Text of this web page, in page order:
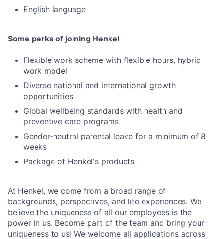
English language
Some perks of joining Henkel
Flexible work scheme with flexible hours, hybrid
work model
Diverse national and international growth
opportunities
Global wellbeing standards with health and
preventive care programs
Gender-neutral parental leave for a minimum of 8
weeks
Package of Henkel's products
At Henkel, we come from a broad range of
backgrounds, perspectives, and life experiences. We
believe the uniqueness of all our employees is the
power in us. Become part of the team and bring your
uniqueness to us! We welcome all applications across